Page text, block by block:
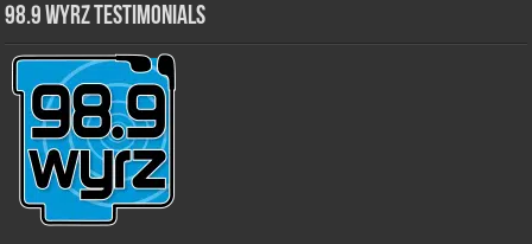
98.9 WYRZ Testimonials